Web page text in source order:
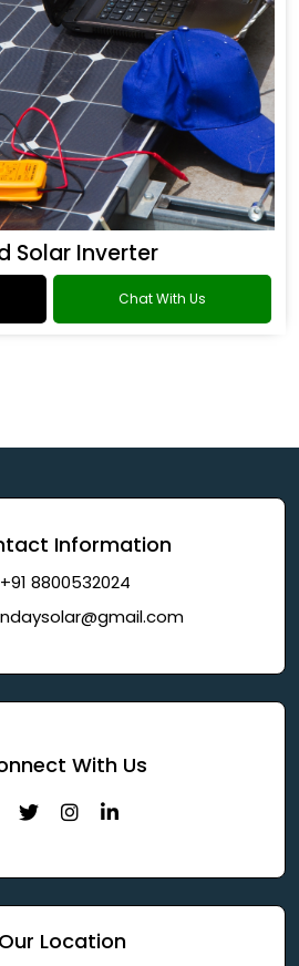
Solar Inverter
Chat With Us
Information
+91 8800532024
With Us
Our Location